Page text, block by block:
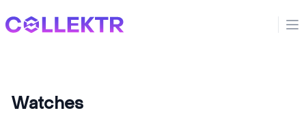
Collektr
Watches